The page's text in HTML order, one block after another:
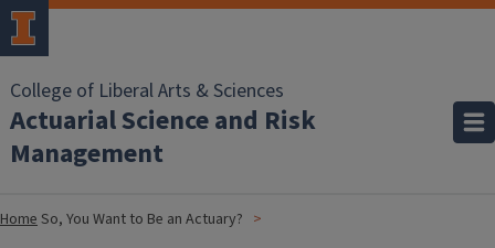
College of Liberal Arts & Sciences
Actuarial Science and Risk
Management
HomeSo, You Want to Be an Actuary?